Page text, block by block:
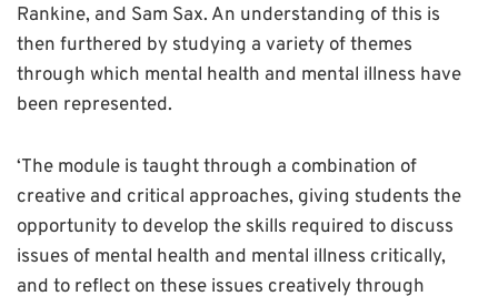
Rankine, and Sam Sax. An understanding of this is
then furthered by studying a variety of themes
through which mental health and mental illness have
been represented.
‘The module is taught through a combination of
creative and critical approaches, giving students the
opportunity to develop the skills required to discuss
issues of mental health and mental illness critically,
and to reflect on these issues creatively through